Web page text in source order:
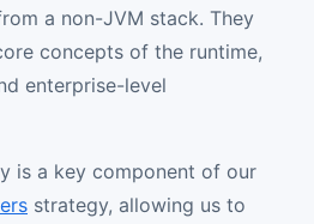
a non-JVM stack. They
concepts of the runtime,
enterprise-level
is a key component of our
strategy, allowing us to